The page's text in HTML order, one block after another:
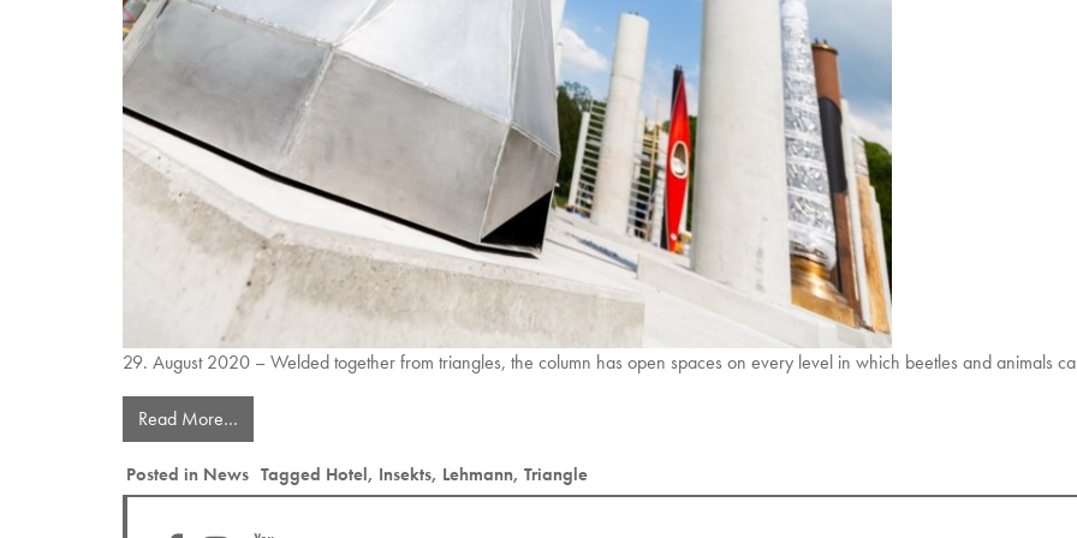
29. August 2020 – Welded together from triangles, the column has open spaces on every level in which beetles and animals
Read More…
Posted in News Tagged Hotel, Insekts, Lehmann, Triangle